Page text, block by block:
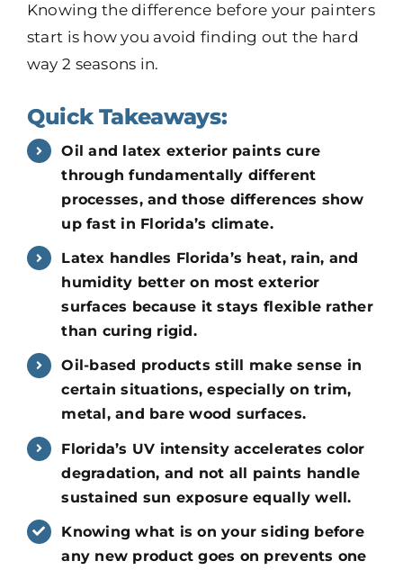
Knowing the difference before your painters
start is how you avoid finding out the hard
way 2 seasons in.
Quick Takeaways:
Oil and latex exterior paints cure
through fundamentally different
processes, and those differences show
up fast in Florida’s climate.
Latex handles Florida’s heat, rain, and
humidity better on most exterior
surfaces because it stays flexible rather
than curing rigid.
Oil-based products still make sense in
certain situations, especially on trim,
metal, and bare wood surfaces.
Florida’s UV intensity accelerates color
degradation, and not all paints handle
sustained sun exposure equally well.
Knowing what is on your siding before
any new product goes on prevents one